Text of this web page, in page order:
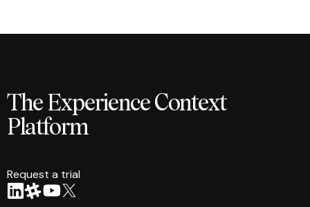
The Experience Context
Platform
Request a trial